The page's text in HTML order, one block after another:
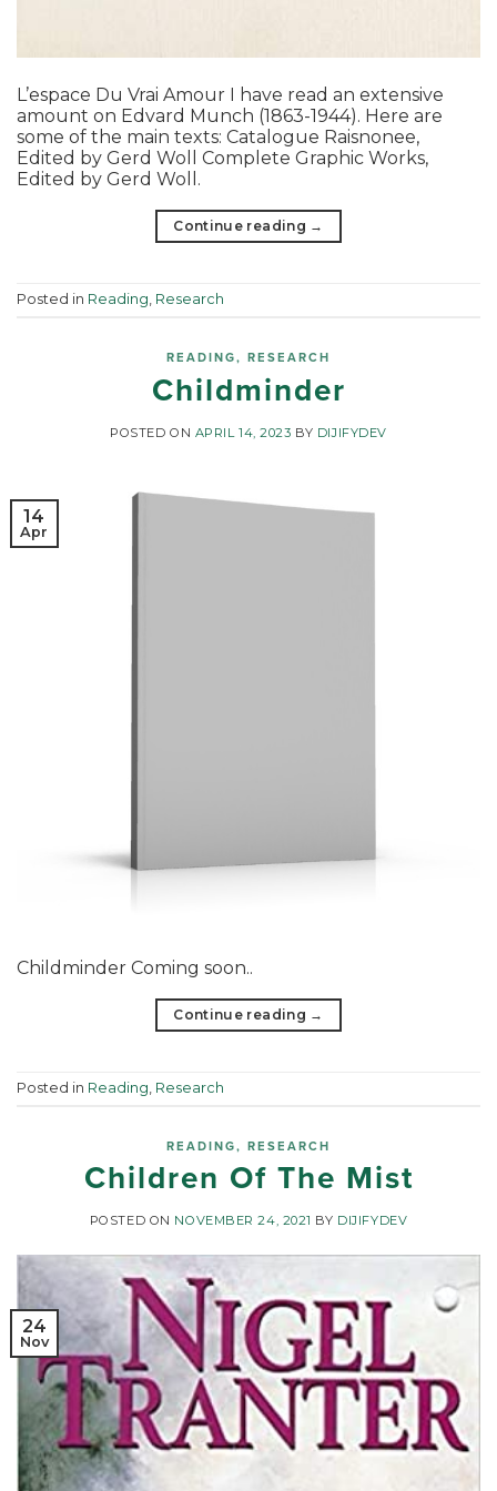
L’espace Du Vrai Amour I have read an extensive
amount on Edvard Munch (1863-1944). Here are
some of the main texts: Catalogue Raisnonee,
Edited by Gerd Woll Complete Graphic Works,
Edited by Gerd Woll.
Continue reading →
Posted in Reading, Research
READING, RESEARCH
Childminder
POSTED ON APRIL 14, 2023 BY DIJIFYDEV
14
Apr
Childminder Coming soon..
Continue reading →
Posted in Reading, Research
READING, RESEARCH
Children Of The Mist
POSTED ON NOVEMBER 24, 2021 BY DIJIFYDEV
24
Nov